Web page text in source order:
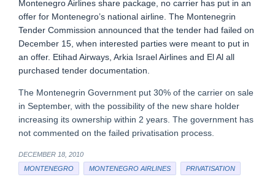
Montenegro Airlines share package, no carrier has put in an
offer for Montenegro’s national airline. The Montenegrin
Tender Commission announced that the tender had failed on
December 15, when interested parties were meant to put in
an offer. Etihad Airways, Arkia Israel Airlines and El Al all
purchased tender documentation.
The Montenegrin Government put 30% of the carrier on sale
in September, with the possibility of the new share holder
increasing its ownership within 2 years. The government has
not commented on the failed privatisation process.
DECEMBER 18, 2010
MONTENEGRO
MONTENEGRO AIRLINES PRIVATISATION